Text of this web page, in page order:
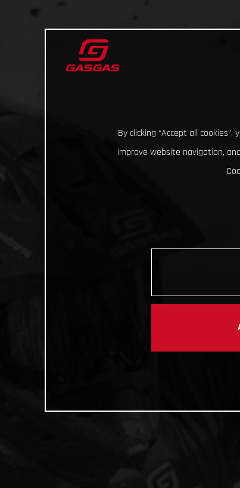
By clicking “Accept all
improve website navigation,